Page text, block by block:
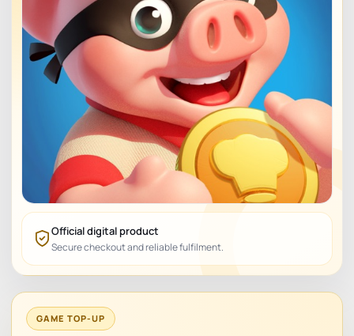
Official digital product
Secure checkout and reliable fulfilment.
GAME TOP-UP